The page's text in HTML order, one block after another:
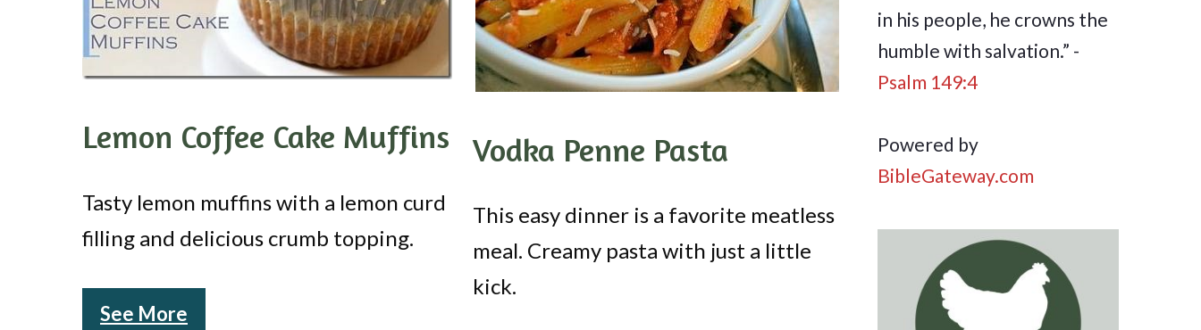
Lemon Coffee Cake Muffins
Tasty lemon muffins with a lemon curd
filling and delicious crumb topping.
See More
Vodka Penne Pasta
This easy dinner is a favorite meatless
meal. Creamy pasta with just a little
kick.
in his people, he crowns the
humble with salvation.” -
Psalm 149:4
Powered by
BibleGateway.com